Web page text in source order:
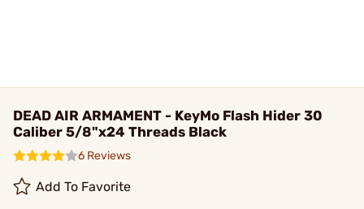
DEAD AIR ARMAMENT - KeyMo Flash Hider 30
Caliber 5/8"x24 Threads Black
6 Reviews
Add To Favorite